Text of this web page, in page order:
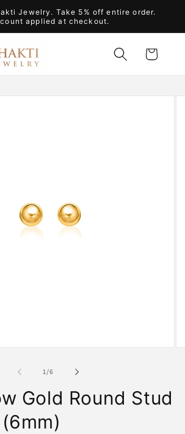
Jewelry. Take 5% off entire order.
applied at checkout.
Cart
1/of
6
Gold Round Stud